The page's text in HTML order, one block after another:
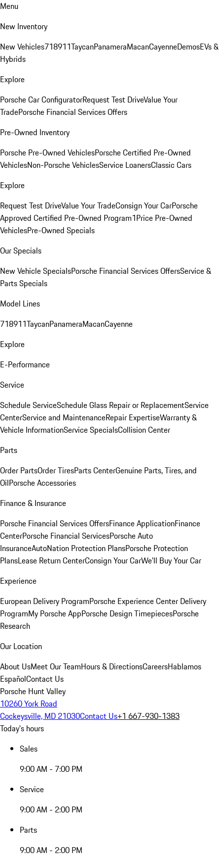
Menu
New Inventory
New Vehicles718911TaycanPanameraMacanCayenneDemosEVs &
Hybrids
Explore
Porsche Car ConfiguratorRequest Test DriveValue Your
TradePorsche Financial Services Offers
Pre-Owned Inventory
Porsche Pre-Owned VehiclesPorsche Certified Pre-Owned
VehiclesNon-Porsche VehiclesService LoanersClassic Cars
Explore
Request Test DriveValue Your TradeConsign Your CarPorsche
Approved Certified Pre-Owned Program1Price Pre-Owned
VehiclesPre-Owned Specials
Our Specials
New Vehicle SpecialsPorsche Financial Services OffersService &
Parts Specials
Model Lines
718911TaycanPanameraMacanCayenne
Explore
E-Performance
Service
Schedule ServiceSchedule Glass Repair or ReplacementService
CenterService and MaintenanceRepair ExpertiseWarranty &
Vehicle InformationService SpecialsCollision Center
Parts
Order PartsOrder TiresParts CenterGenuine Parts, Tires, and
OilPorsche Accessories
Finance & Insurance
Porsche Financial Services OffersFinance ApplicationFinance
CenterPorsche Financial ServicesPorsche Auto
InsuranceAutoNation Protection PlansPorsche Protection
PlansLease Return CenterConsign Your CarWe'll Buy Your Car
Experience
European Delivery ProgramPorsche Experience Center Delivery
ProgramMy Porsche AppPorsche Design TimepiecesPorsche
Research
Our Location
About UsMeet Our TeamHours & DirectionsCareersHablamos
EspañolContact Us
Porsche Hunt Valley
10260 York Road
Cockeysville, MD 21030Contact Us+1 667-930-1383
Today's hours
Sales
9:00 AM - 7:00 PM
Service
9:00 AM - 2:00 PM
Parts
9:00 AM - 2:00 PM